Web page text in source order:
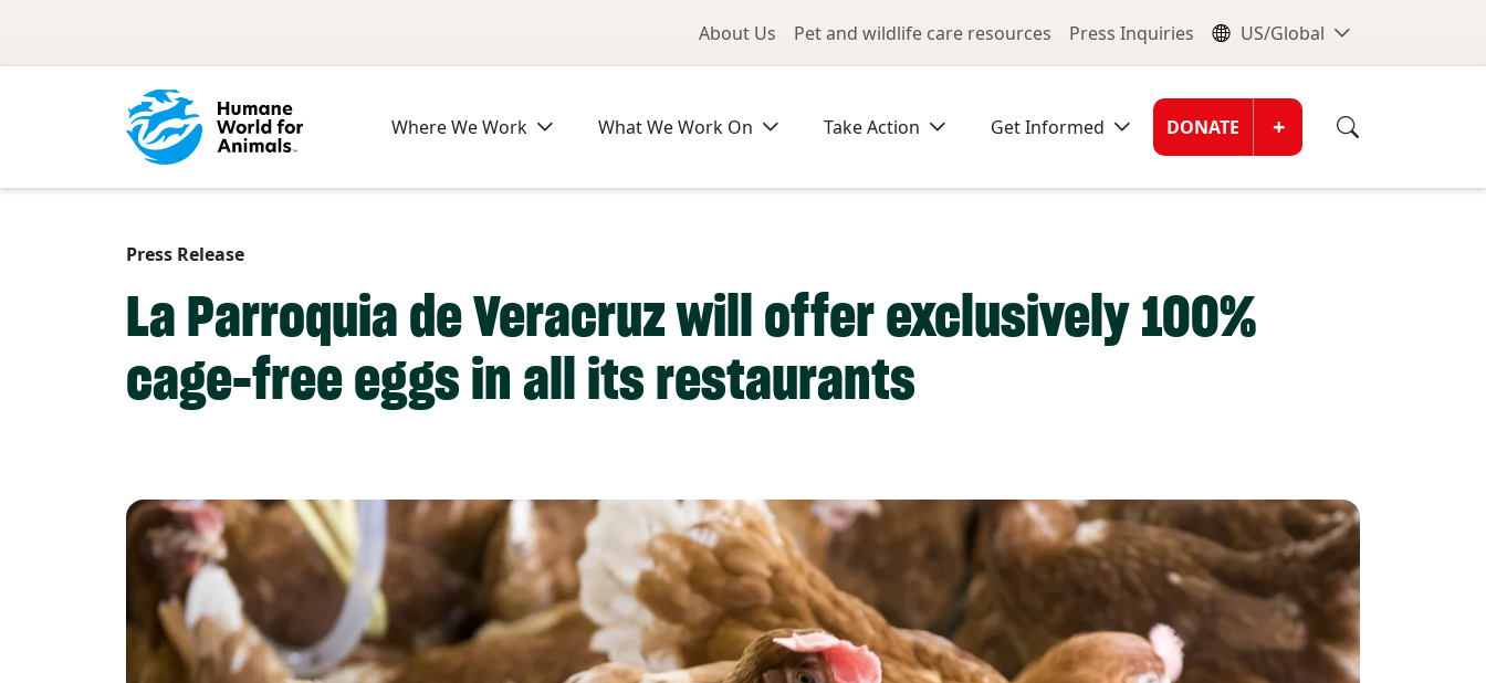
Utility Menu
About Us Pet and wildlife care resources Press Inquiries Global
US/Global
Where We Work What We Work On Take Action Get Informed Donate
DONATE +
Press Release
La Parroquia de Veracruz will offer exclusively 100%
cage-free eggs in all its restaurants